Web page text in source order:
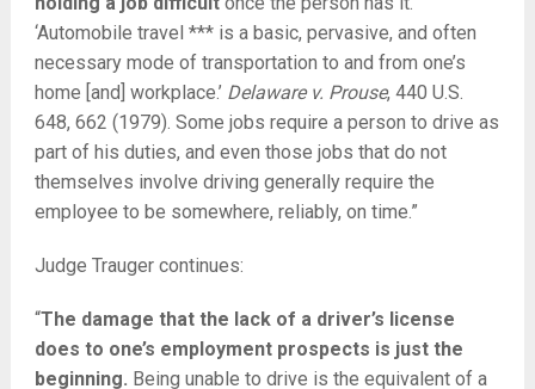
‘Automobile travel *** is a basic, pervasive, and often
necessary mode of transportation to and from one’s
home [and] workplace.’ Delaware v. Prouse, 440 U.S.
648, 662 (1979). Some jobs require a person to drive as
part of his duties, and even those jobs that do not
themselves involve driving generally require the
employee to be somewhere, reliably, on time.”
Judge Trauger continues:
“The damage that the lack of a driver’s license
does to one’s employment prospects is just the
beginning. Being unable to drive is the equivalent of a